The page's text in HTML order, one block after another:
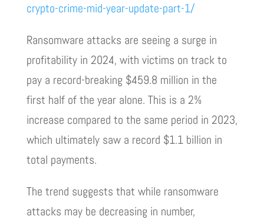
crypto-crime-mid-year-update-part-1/
Ransomware attacks are seeing a surge in
profitability in 2024, with victims on track to
pay a record-breaking $459.8 million in the
first half of the year alone. This is a 2%
increase compared to the same period in 2023,
which ultimately saw a record $1.1 billion in
total payments.
The trend suggests that while ransomware
attacks may be decreasing in number,